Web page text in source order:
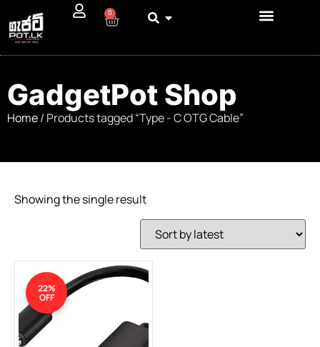
0
GadgetPot Shop
Home/ Products tagged “Type - C OTG Cable”
Showing the single result
22%
OFF